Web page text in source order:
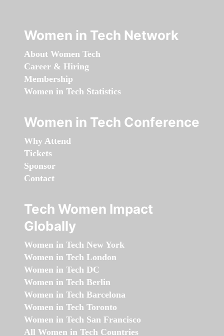
Women in Tech Network
About Women Tech
Career & Hiring
Membership
Women in Tech Statistics
Women in Tech Conference
Why Attend
Tickets
Sponsor
Contact
Tech Women Impact
Globally
Women in Tech New York
Women in Tech London
Women in Tech DC
Women in Tech Berlin
Women in Tech Barcelona
Women in Tech Toronto
Women in Tech San Francisco
All Women in Tech Countries